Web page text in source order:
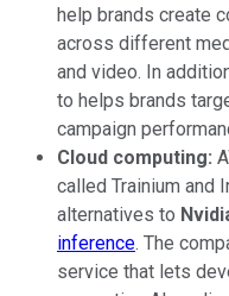
help brands create
across different
and video. In
to helps brands
campaign
Cloud computing:
called Trainium and
alternatives to
inference. The
service that lets